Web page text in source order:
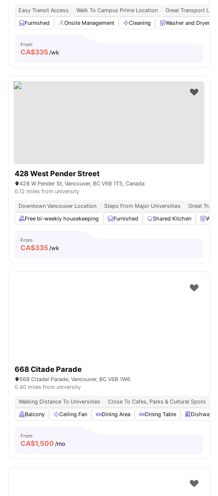
Easy Transit Access Walk To Campus Prime Location
Great Transport
Furnished
Onsite Management Cleaning Washer and Dryer
From
CA$335/wk
428 West Pender Street
428 W Pender St, Vancouver, BC V6B 1T5, Canada
0.12 miles from university
Downtown Vancouver Location Steps From Major Universities
Great
Free bi-weekly housekeeping
Furnished Shared Kitchen
From
CA$335/wk
668 Citade Parade
668 Citadel Parade, Vancouver, BC V6B 1W6
0.40 miles from university
Walking Distance To Universities Close To Cafes, Parks & Cultural Spots
Balcony
Ceiling Fan Dining Area Dining Table
From
CA$1,500 /mo